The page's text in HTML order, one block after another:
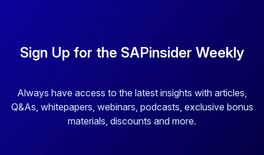
Sign Up for the SAPinsider Weekly
Always have access to the latest insights with articles,
Q&As, whitepapers, webinars, podcasts, exclusive bonus
materials, discounts and more.